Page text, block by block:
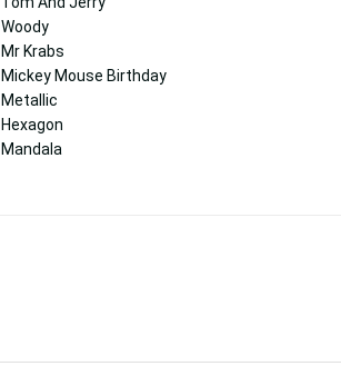
Woody
Mr Krabs
Mickey Mouse Birthday
Metallic
Hexagon
Mandala